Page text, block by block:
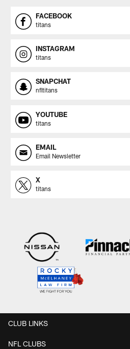
FACEBOOK
titans
INSTAGRAM
titans
SNAPCHAT
nfltitans
YOUTUBE
titans
EMAIL
Email Newsletter
X
titans
CLUB LINKS
NFL CLUBS